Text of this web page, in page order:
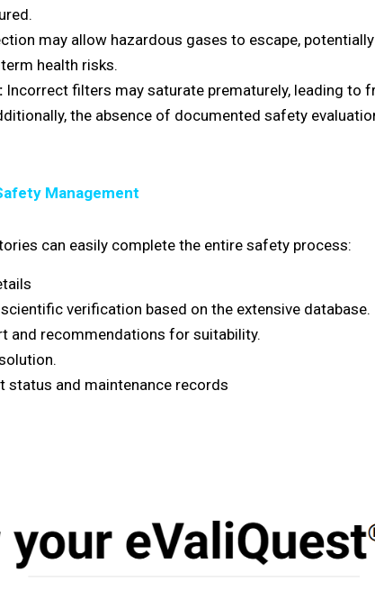
may allow hazardous gases to escape,
health risks.
Incorrect filters may saturate prematurely, leading to
the absence of documented safety
Management
can easily complete the entire safety process:
verification based on the extensive database.
and recommendations for suitability.
status and maintenance records